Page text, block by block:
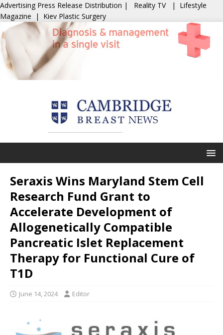
Advertising Press Release Distribution | Reality TV | Lifestyle
Magazine | Kiev Plastic Surgery
Seraxis Wins Maryland Stem Cell
Research Fund Grant to
Accelerate Development of
Allogenetically Compatible
Pancreatic Islet Replacement
Therapy for Functional Cure of
T1D
June 14, 2024 Editor